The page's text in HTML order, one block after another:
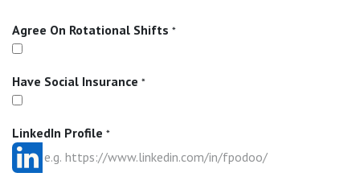
Agree On Rotational Shifts *
Have Social Insurance *
LinkedIn Profile *